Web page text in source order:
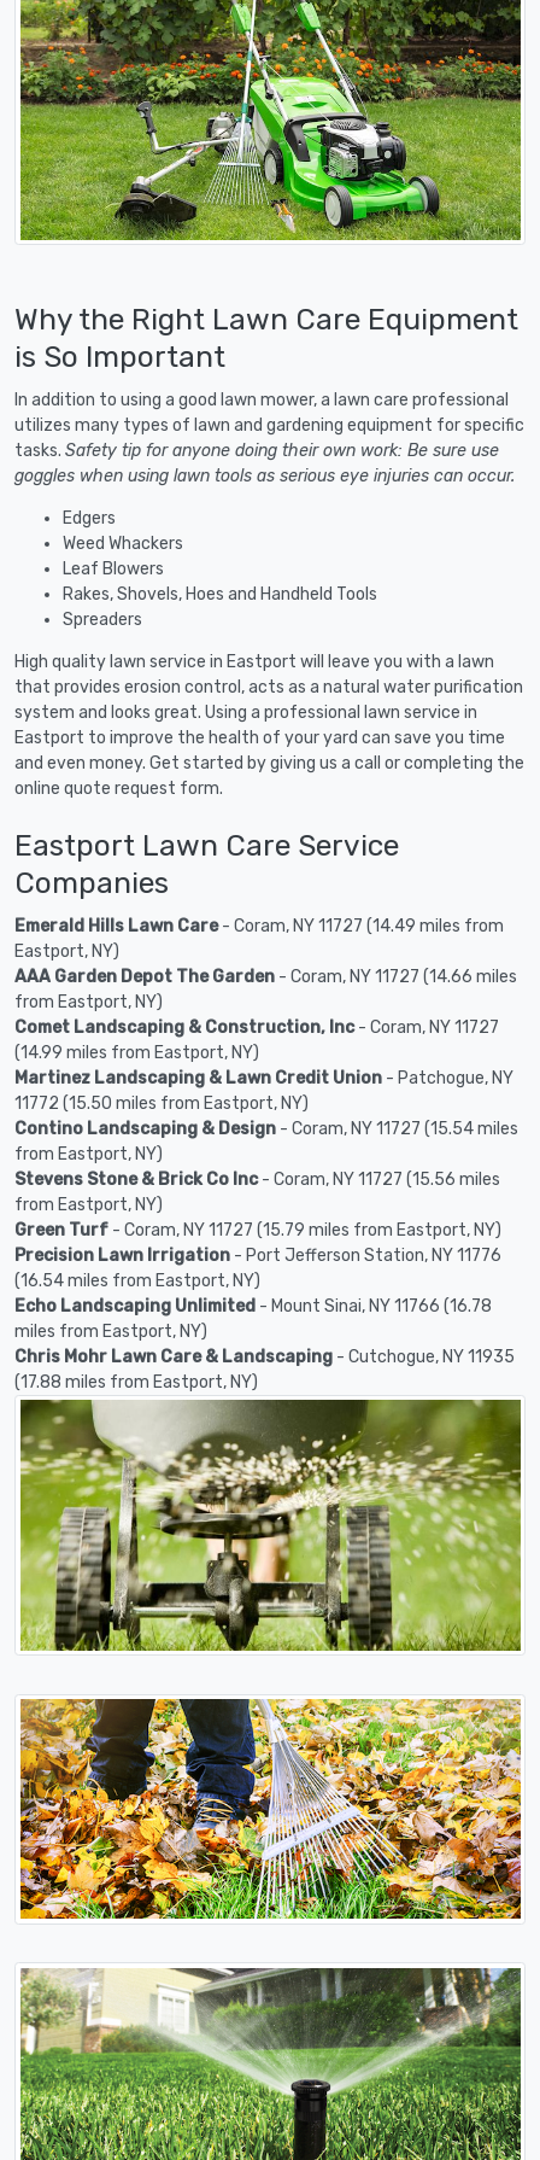
Why the Right Lawn Care Equipment
is So Important
In addition to using a good lawn mower, a lawn care professional
utilizes many types of lawn and gardening equipment for specific
tasks. Safety tip for anyone doing their own work: Be sure use
goggles when using lawn tools as serious eye injuries can occur.
Edgers
Weed Whackers
Leaf Blowers
Rakes, Shovels, Hoes and Handheld Tools
Spreaders
High quality lawn service in Eastport will leave you with a lawn
that provides erosion control, acts as a natural water purification
system and looks great. Using a professional lawn service in
Eastport to improve the health of your yard can save you time
and even money. Get started by giving us a call or completing the
online quote request form.
Eastport Lawn Care Service
Companies
Emerald Hills Lawn Care- Coram, NY 11727 (14.49 miles from
Eastport, NY)
AAA Garden Depot The Garden - Coram, NY 11727 (14.66 miles
from Eastport, NY)
Comet Landscaping & Construction, Inc- Coram, NY 11727
(14.99 miles from Eastport, NY)
Martinez Landscaping & Lawn Credit Union - Patchogue, NY
11772 (15.50 miles from Eastport, NY)
Contino Landscaping & Design - Coram, NY 11727 (15.54 miles
from Eastport, NY)
Stevens Stone & Brick Co Inc- Coram, NY 11727 (15.56 miles
from Eastport, NY)
Green Turf - Coram, NY 11727 (15.79 miles from Eastport, NY)
Precision Lawn Irrigation - Port Jefferson Station, NY 11776
(16.54 miles from Eastport, NY)
Echo Landscaping Unlimited - Mount Sinai, NY 11766 (16.78
miles from Eastport, NY)
Chris Mohr Lawn Care & Landscaping - Cutchogue, NY 11935
(17.88 miles from Eastport, NY)